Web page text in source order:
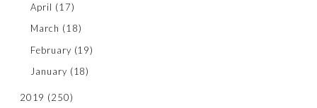
April (17)
March (18)
February (19)
January (18)
2019 (250)